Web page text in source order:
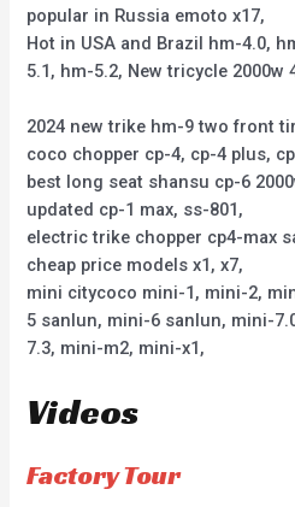
popular in Russia emoto x17,
Hot in USA and Brazil hm-4.0,
5.1, hm-5.2, New tricycle 2000w
2024 new trike hm-9 two front
coco chopper cp-4, cp-4 plus,
best long seat shansu cp-6
updated cp-1 max, ss-801,
electric trike chopper cp4-max
cheap price models x1, x7,
mini citycoco mini-1, mini-2,
5 sanlun, mini-6 sanlun, mini-
7.3, mini-m2, mini-x1,
Videos
Factory Tour